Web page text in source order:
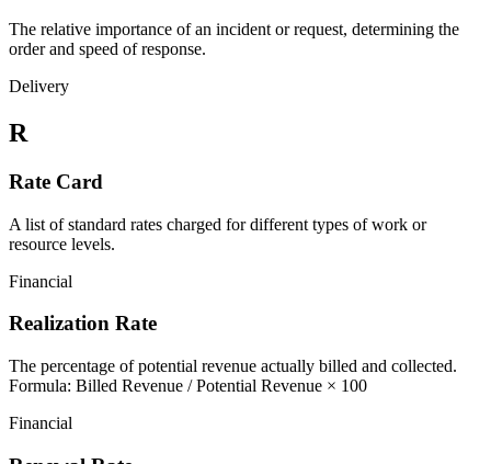
The relative importance of an incident or request, determining the
order and speed of response.
Delivery
R
Rate Card
A list of standard rates charged for different types of work or
resource levels.
Financial
Realization Rate
The percentage of potential revenue actually billed and collected.
Formula: Billed Revenue / Potential Revenue × 100
Financial